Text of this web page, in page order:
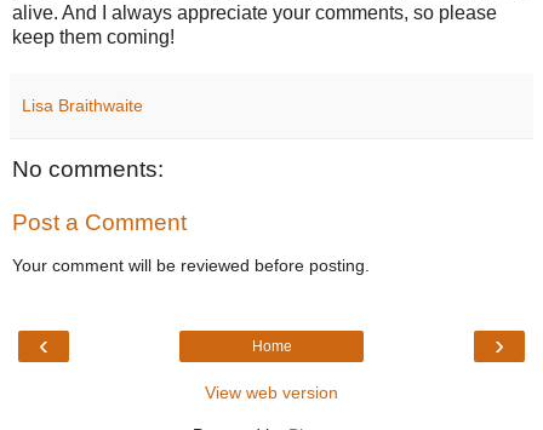
alive. And I always appreciate your comments, so please
keep them coming!
Lisa Braithwaite
No comments:
Post a Comment
Your comment will be reviewed before posting.
‹ ›
Home
View web version